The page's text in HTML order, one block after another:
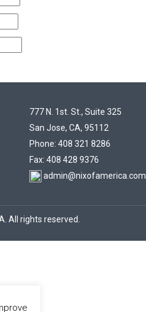
777 N. 1st. St., Suite 325
San Jose, CA, 95112
Phone: 408 321 8286
Fax: 408 428 9376
admin@nixofamerica.com
All rights reserved.